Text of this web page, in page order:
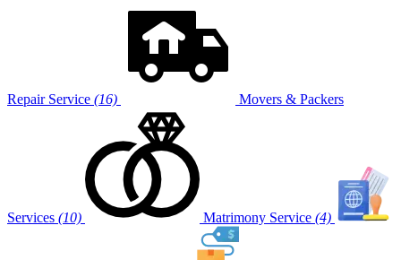
Repair Service (16) Movers & Packers
Services (10) Matrimony Service (4)